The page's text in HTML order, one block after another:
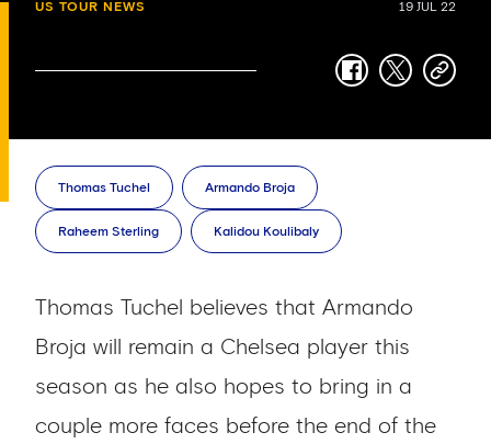
US TOUR NEWS 19 JUL 22
facebook
twittercopy-
Thomas Tuchel Armando Broja
Raheem Sterling Kalidou Koulibaly
Thomas Tuchel believes that Armando
Broja will remain a Chelsea player this
season as he also hopes to bring in a
couple more faces before the end of the